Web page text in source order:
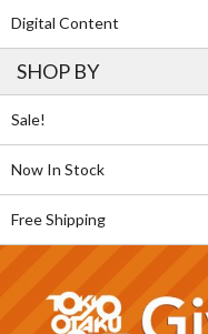
Digital Content
SHOP BY
Sale!
Now In Stock
Free Shipping